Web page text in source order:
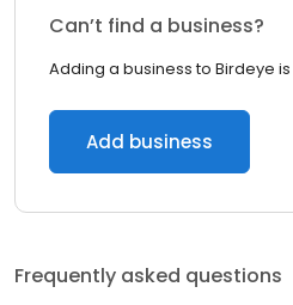
Can’t find a business?
Adding a business to Birdeye is
Add business
Frequently asked questions